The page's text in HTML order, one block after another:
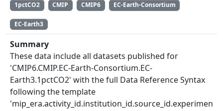
1pctCO2 CMIP CMIP6 EC-Earth-Consortium
EC-Earth3
Summary
These data include all datasets published for
'CMIP6.CMIP.EC-Earth-Consortium.EC-
Earth3.1pctCO2' with the full Data Reference Syntax
following the template
'mip_era.activity_id.institution_id.source_id.experimen